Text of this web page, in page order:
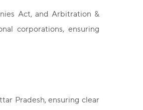
Act, and Arbitration &
corporations, ensuring
Pradesh, ensuring clear